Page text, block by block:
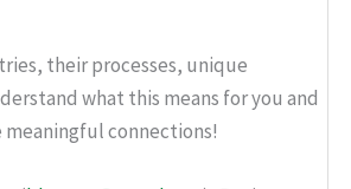
their processes, unique
what this means for you and
connections!